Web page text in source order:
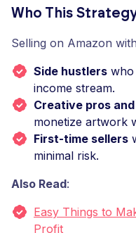
Who This
Selling on Amazon
Side hustlers who
income stream.
Creative pros
monetize artwork
First-time sellers
minimal risk.
Also Read:
Easy Things to
Profit